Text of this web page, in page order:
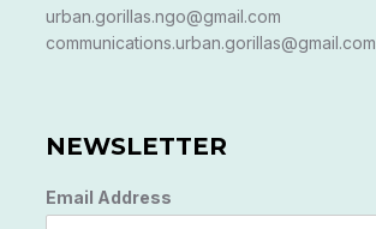
urban.gorillas.ngo@gmail.com
communications.urban.gorillas@gmail.com
NEWSLETTER
Email Address